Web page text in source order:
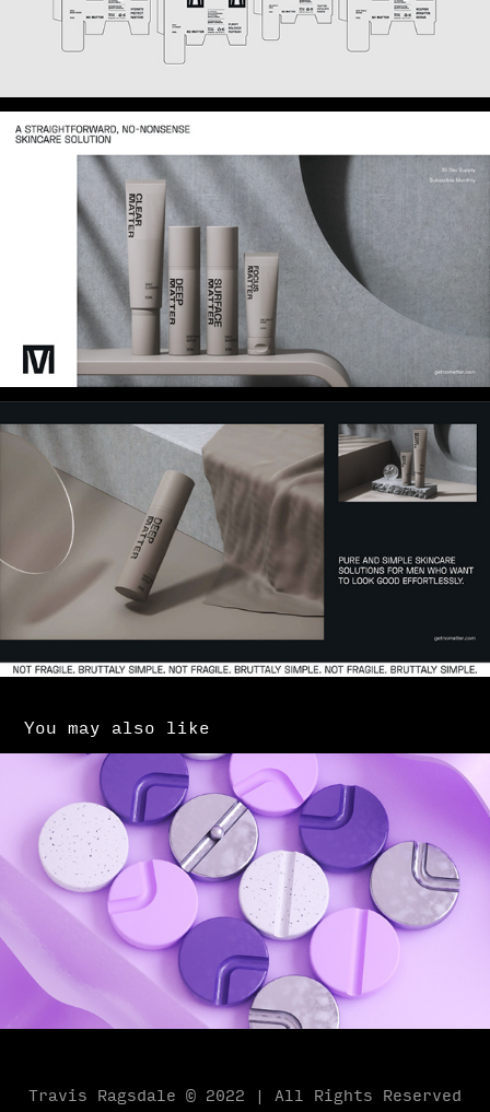
You may also like
Purple Pathways
2019
Travis Ragsdale © 2022 | All Rights Reserved